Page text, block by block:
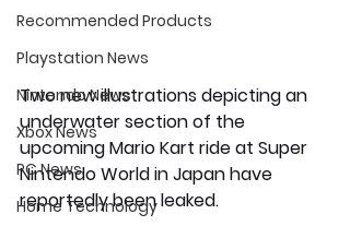
Recommended Products
Playstation News
Nintendo News
Xbox News
PC News
Home Technology
Two new illustrations depicting an
underwater section of the
upcoming Mario Kart ride at Super
Nintendo World in Japan have
reportedly been leaked.